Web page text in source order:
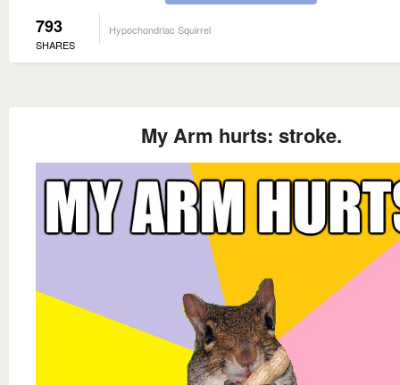
793
SHARES
Hypochondriac Squirrel
My Arm hurts: stroke.